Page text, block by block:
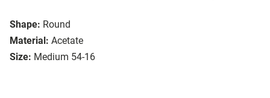
Shape: Round
Material: Acetate
Size: Medium 54-16